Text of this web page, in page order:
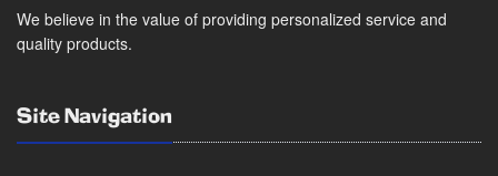
We believe in the value of providing personalized service and
quality products.
Site Navigation